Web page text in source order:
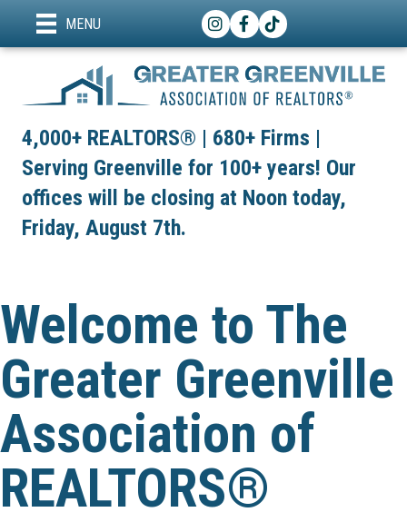
MENU Instagram
Facebook
TikTok
4,000+ REALTORS® | 680+ Firms |
Serving Greenville for 100+ years! Our
offices will be closing at Noon today,
Friday, August 7th.
Welcome to The
Greater Greenville
Association of
REALTORS®